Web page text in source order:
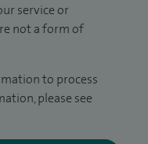
service or
not a form of
to process
please see